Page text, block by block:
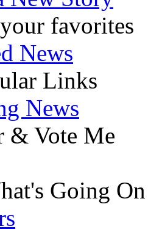
favorites
News
Links
News
& Vote Me
Going On